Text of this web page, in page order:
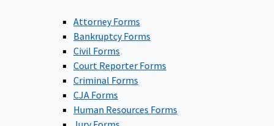
Attorney Forms
Bankruptcy Forms
Civil Forms
Court Reporter Forms
Criminal Forms
CJA Forms
Human Resources Forms
Jury Forms